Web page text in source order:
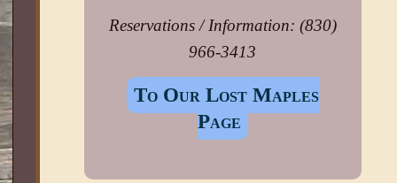
Reservations / Information: (830)
966-3413
To Our Lost Maples
Page